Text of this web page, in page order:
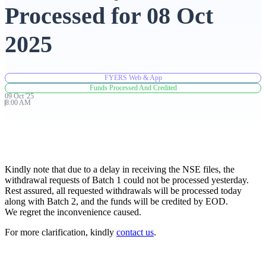
Advanced Charting Platform
FYERS Pledge
FYERS Insights
Processed for 08 Oct
2025
FYERS Web & App
Funds Processed And Credited
09 Oct '25
8:00 AM
Kindly note that due to a delay in receiving the NSE files, the
withdrawal requests of Batch 1 could not be processed yesterday.
Rest assured, all requested withdrawals will be processed today
along with Batch 2, and the funds will be credited by EOD.
We regret the inconvenience caused.
For more clarification, kindly contact us.